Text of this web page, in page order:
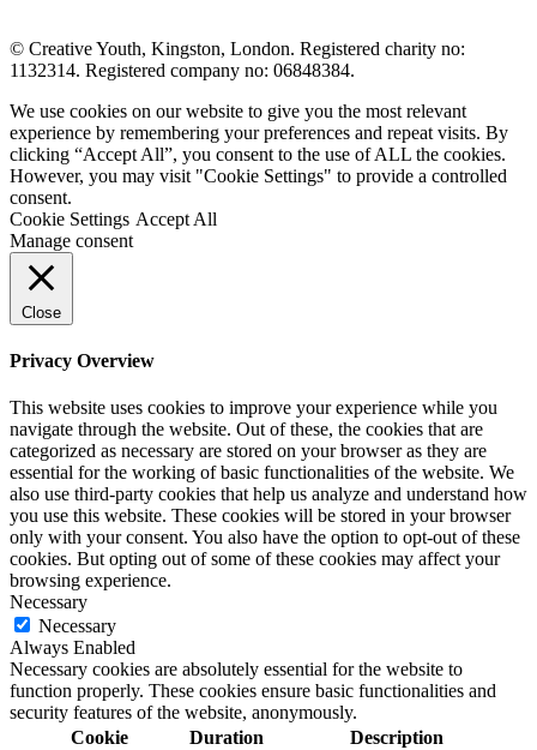
© Creative Youth, Kingston, London. Registered charity no:
1132314. Registered company no: 06848384.
We use cookies on our website to give you the most relevant
experience by remembering your preferences and repeat visits. By
clicking “Accept All”, you consent to the use of ALL the cookies.
However, you may visit "Cookie Settings" to provide a controlled
consent.
Cookie Settings Accept All
Manage consent
Close
Privacy Overview
This website uses cookies to improve your experience while you
navigate through the website. Out of these, the cookies that are
categorized as necessary are stored on your browser as they are
essential for the working of basic functionalities of the website. We
also use third-party cookies that help us analyze and understand how
you use this website. These cookies will be stored in your browser
only with your consent. You also have the option to opt-out of these
cookies. But opting out of some of these cookies may affect your
browsing experience.
Necessary
Necessary
Always Enabled
Necessary cookies are absolutely essential for the website to
function properly. These cookies ensure basic functionalities and
security features of the website, anonymously.
Cookie
Duration Description